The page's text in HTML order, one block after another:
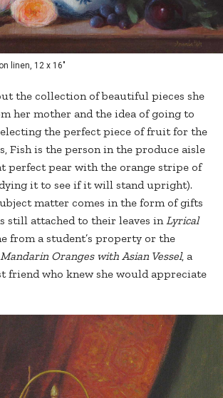
linen, 12 x 16"
the collection of beautiful pieces she
her mother and the idea of going to
the perfect piece of fruit for the
Fish is the person in the produce aisle
perfect pear with the orange stripe of
it to see if it will stand upright).
matter comes in the form of gifts
still attached to their leaves in Lyrical
from a student’s property or the
Mandarin Oranges with Asian Vessel, a
friend who knew she would appreciate